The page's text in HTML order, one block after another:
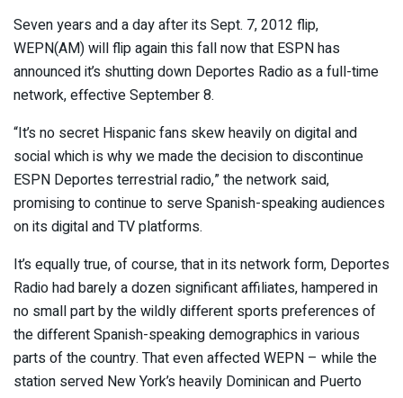
Seven years and a day after its Sept. 7, 2012 flip,
WEPN(AM) will flip again this fall now that ESPN has
announced it’s shutting down Deportes Radio as a full-time
network, effective September 8.
“It’s no secret Hispanic fans skew heavily on digital and
social which is why we made the decision to discontinue
ESPN Deportes terrestrial radio,” the network said,
promising to continue to serve Spanish-speaking audiences
on its digital and TV platforms.
It’s equally true, of course, that in its network form, Deportes
Radio had barely a dozen significant affiliates, hampered in
no small part by the wildly different sports preferences of
the different Spanish-speaking demographics in various
parts of the country. That even affected WEPN – while the
station served New York’s heavily Dominican and Puerto